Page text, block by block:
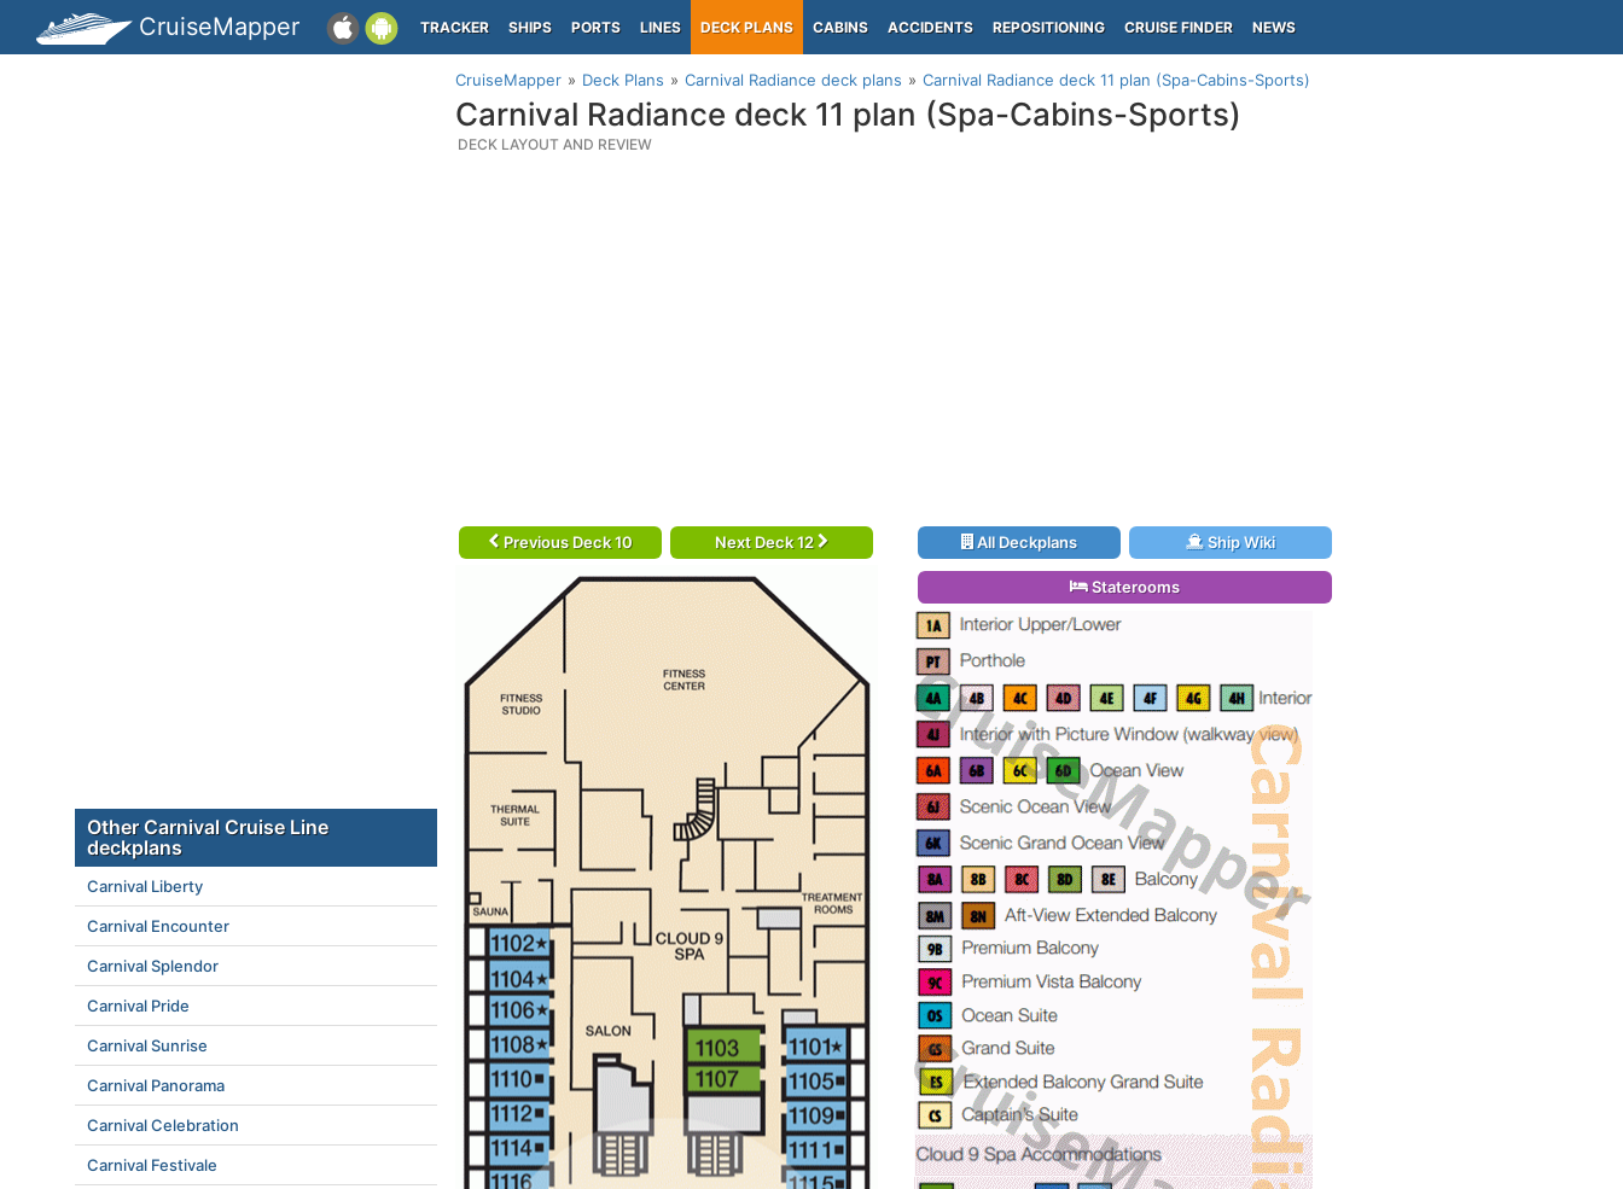
CruiseMapper TRACKER SHIPS PORTS LINES DECK PLANS CABINS ACCIDENTS REPOSITIONING CRUISE FINDER NEWS
CruiseMapper Deck Plans Carnival Radiance deck plans Carnival Radiance deck 11 plan (Spa-Cabins-Sports)
Carnival Radiance deck 11 plan (Spa-Cabins-Sports)
DECK LAYOUT AND REVIEW
Previous Deck 10 Next Deck 12 All Deckplans Ship Wiki
Staterooms
Other Carnival Cruise Line
deckplans
Carnival Liberty
Carnival Encounter
Carnival Splendor
Carnival Pride
Carnival Sunrise
Carnival Panorama
Carnival Celebration
Carnival Festivale